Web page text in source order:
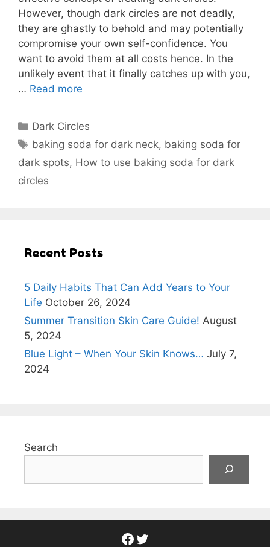
However, though dark circles are not deadly,
they are ghastly to behold and may potentially
compromise your own self-confidence. You
want to avoid them at all costs hence. In the
unlikely event that it finally catches up with you,
… Read more
Categories
Dark Circles
Tags
baking soda for dark neck, baking soda for
dark spots, How to use baking soda for dark
circles
Recent Posts
5 Daily Habits That Can Add Years to Your
Life October 26, 2024
Summer Transition Skin Care Guide! August
5, 2024
Blue Light – When Your Skin Knows… July 7,
2024
Search
Facebook
Twitter